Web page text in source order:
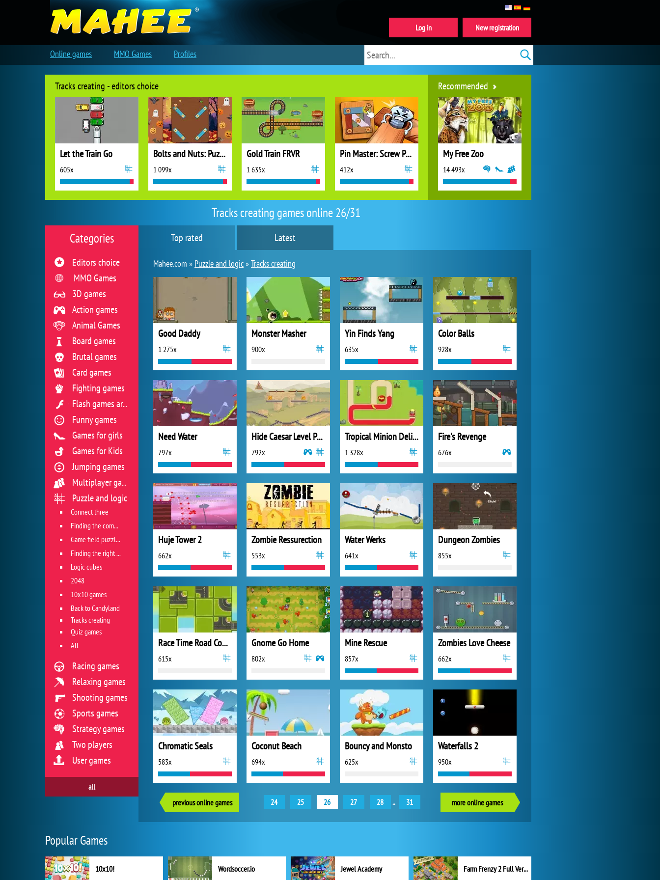
Tracks creating games online 26/31
Top rated Latest
Mahee.com » Puzzle and logic»Tracks creating
Good Daddy
1 275x
Monster Masher
900x
Yin Finds Yang
635x
Color Balls
928x
Need Water
797x
Hide Caesar Level Pack
792x
Tropical Minion Delivery
1 328x
Fire's Revenge
676x
Huje Tower 2
662x
Zombie Ressurection
553x
Water Werks
641x
Dungeon Zombies
855x
Race Time Road Connect
615x
Gnome Go Home
802x
Mine Rescue
857x
Zombies Love Cheese
662x
Chromatic Seals
583x
Coconut Beach
694x
Bouncy and Monsto
625x
Waterfalls 2
950x
previous online games 24 25 26 27 28 .. 31 more online games
Categories
Editors choice
MMO Games
3D games
Action games
Animal Games
Board games
Brutal games
Card games
Fighting games
Flash games archive
Funny games
Games for girls
Games for Kids
Jumping games
Multiplayer games
Puzzle and logic
Connect three
Finding the combination
Game field puzzles
Finding the right track
Logic cubes
2048
10x10 games
Back to Candyland
Tracks creating
Quiz games
All
Racing games
Relaxing games
Shooting games
Sports games
Strategy games
Two players
User games
all
Tracks creating - editors choice
Let the Train Go
605x
Bolts and Nuts: Puzzle
1 099x
Gold Train FRVR
1 635x
Pin Master: Screw Puzzle Quest
412x
Recommended
My Free Zoo
14 493x
Forge of Empires
Popular Games
10x10! Wordsoccer.io Jewel Academy Farm Frenzy 2 Full Version
New registration
Log in
Online games MMO Games Profiles